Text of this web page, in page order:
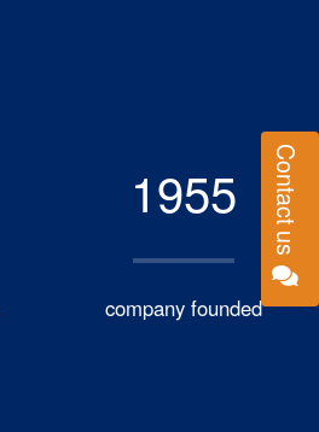
Contact us
1955
company founded